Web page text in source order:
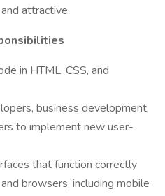
attractive.
in HTML, CSS, and
business development,
to implement new user-
that function correctly
browsers, including mobile